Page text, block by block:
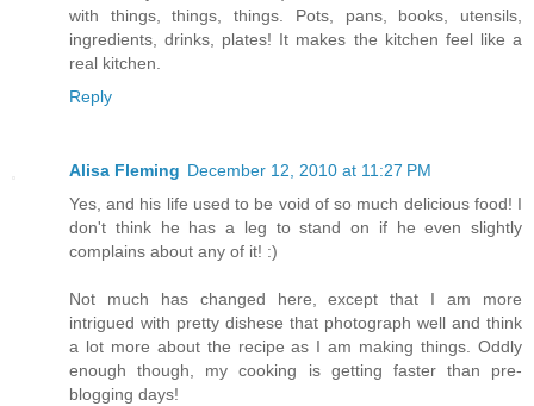
with things, things, things. Pots, pans, books, utensils,
ingredients, drinks, plates! It makes the kitchen feel like a
real kitchen.
Reply
Alisa Fleming December 12, 2010 at 11:27 PM
Yes, and his life used to be void of so much delicious food! I
don't think he has a leg to stand on if he even slightly
complains about any of it! :)
Not much has changed here, except that I am more
intrigued with pretty dishese that photograph well and think
a lot more about the recipe as I am making things. Oddly
enough though, my cooking is getting faster than pre-
blogging days!